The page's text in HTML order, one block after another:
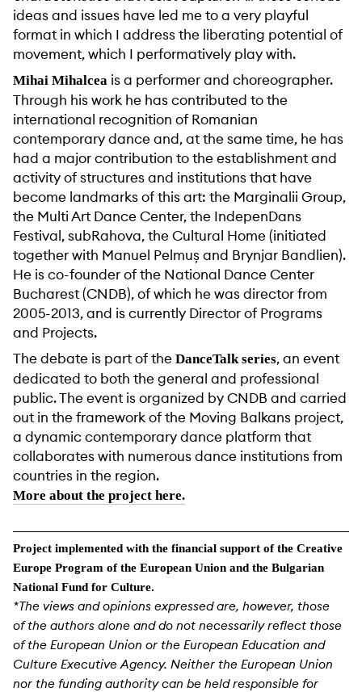
ideas and issues have led me to a very playful
format in which I address the liberating potential of
movement, which I performatively play with.
Mihai Mihalcea is a performer and choreographer.
Through his work he has contributed to the
international recognition of Romanian
contemporary dance and, at the same time, he has
had a major contribution to the establishment and
activity of structures and institutions that have
become landmarks of this art: the Marginalii Group,
the Multi Art Dance Center, the IndepenDans
Festival, subRahova, the Cultural Home (initiated
together with Manuel Pelmuș and Brynjar Bandlien).
He is co-founder of the National Dance Center
Bucharest (CNDB), of which he was director from
2005-2013, and is currently Director of Programs
and Projects.
The debate is part of the DanceTalk series, an event
dedicated to both the general and professional
public. The event is organized by CNDB and carried
out in the framework of the Moving Balkans project,
a dynamic contemporary dance platform that
collaborates with numerous dance institutions from
countries in the region.
More about the project here.
Project implemented with the financial support of the Creative
Europe Program of the European Union and the Bulgarian
National Fund for Culture.
*The views and opinions expressed are, however, those
of the authors alone and do not necessarily reflect those
of the European Union or the European Education and
Culture Executive Agency. Neither the European Union
nor the funding authority can be held responsible for